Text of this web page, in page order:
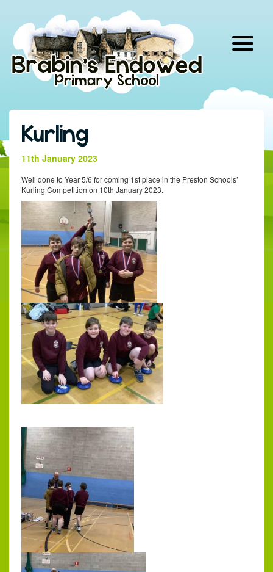
content
Kurling
11th January 2023
Well done to Year 5/6 for coming 1st place in the Preston Schools’
Kurling Competition on 10th January 2023.